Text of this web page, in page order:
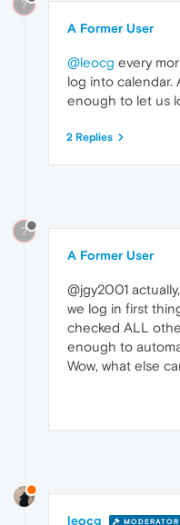
?
A Former User
@leocg every
log into calendar.
enough to let us
2 Replies
?
A Former User
@jgy2001
we log in first
checked ALL
enough to
Wow, what else
leocg MODERATOR